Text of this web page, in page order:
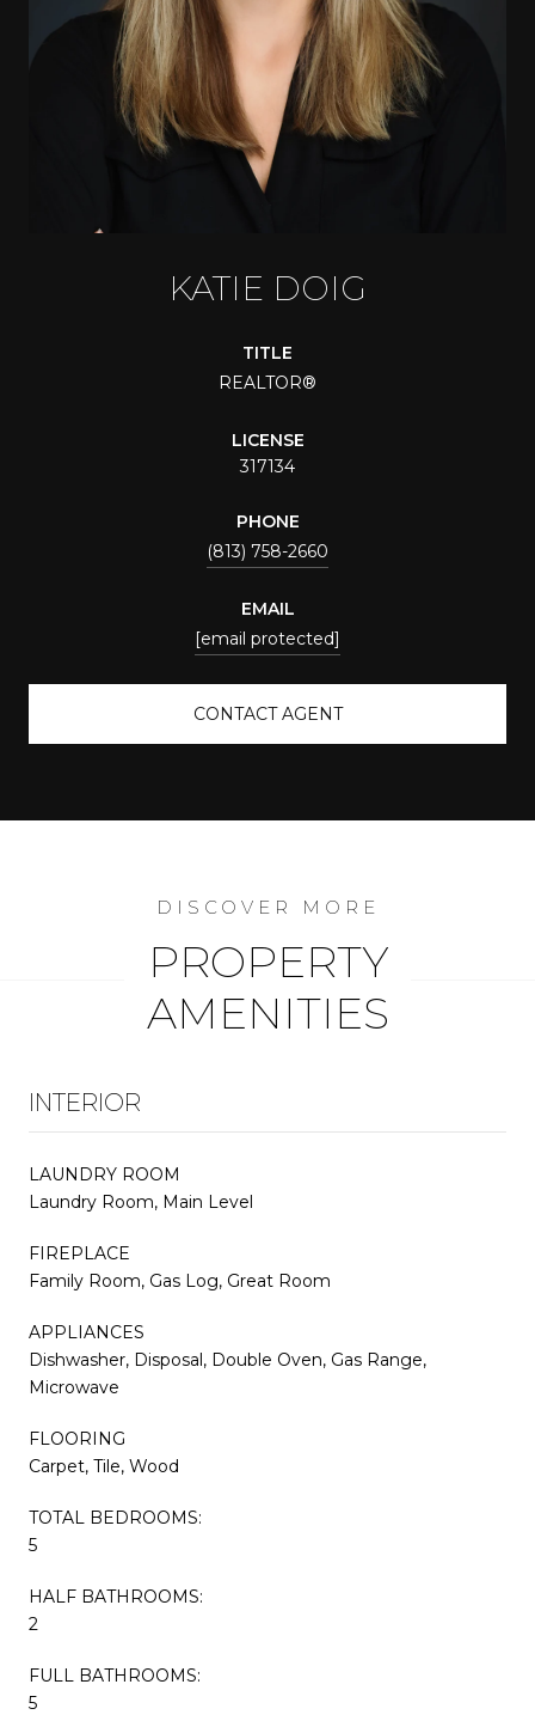
KATIE DOIG
TITLE
REALTOR®
LICENSE
317134
PHONE
(813) 758-2660
EMAIL
[email protected]
CONTACT AGENT
PROPERTY
AMENITIES
INTERIOR
LAUNDRY ROOM
Laundry Room, Main Level
FIREPLACE
Family Room, Gas Log, Great Room
APPLIANCES
Dishwasher, Disposal, Double Oven, Gas Range,
Microwave
FLOORING
Carpet, Tile, Wood
TOTAL BEDROOMS:
5
HALF BATHROOMS:
2
FULL BATHROOMS:
5